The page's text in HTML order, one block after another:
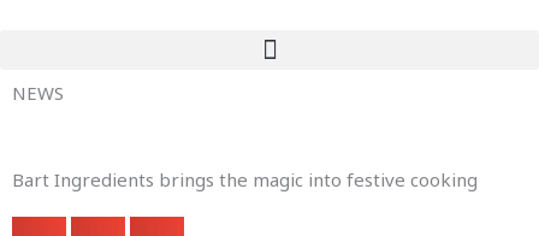
NEWS
Bart Ingredients brings the magic into festive cooking